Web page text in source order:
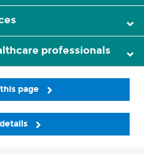
professionals
page